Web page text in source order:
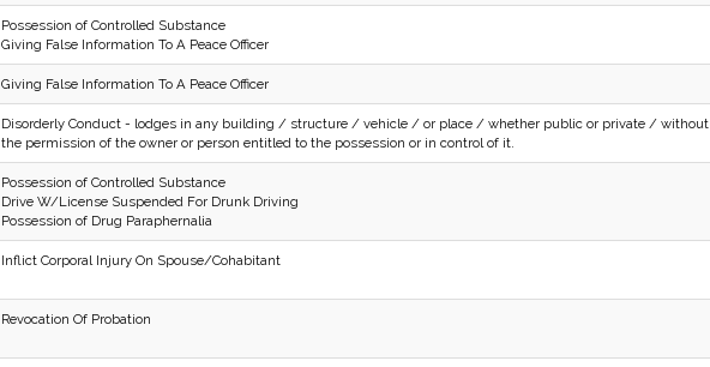
Possession of Controlled Substance
Giving False Information To A Peace Officer
Giving False Information To A Peace Officer
Disorderly Conduct - lodges in any building / structure / vehicle / or place / whether public or private / without
the permission of the owner or person entitled to the possession or in control of it.
Possession of Controlled Substance
Drive W/License Suspended For Drunk Driving
Possession of Drug Paraphernalia
Inflict Corporal Injury On Spouse/Cohabitant
Revocation Of Probation